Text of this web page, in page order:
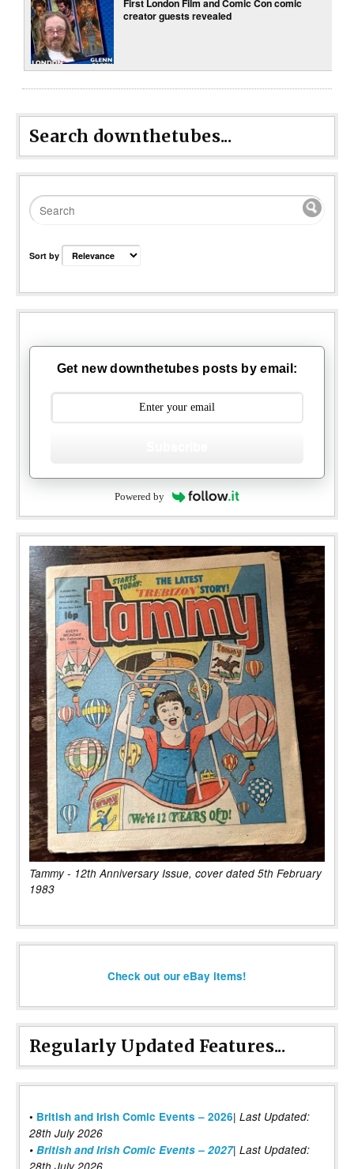
First London Film and Comic Con comic
creator guests revealed
Search downthetubes...
Sort by
Get new downthetubes posts by email:
Powered by
Tammy - 12th Anniversary Issue, cover dated 5th February
1983
Check out our eBay items!
Regularly Updated Features...
• British and Irish Comic Events – 2026| Last Updated:
28th July 2026
• British and Irish Comic Events – 2027| Last Updated: